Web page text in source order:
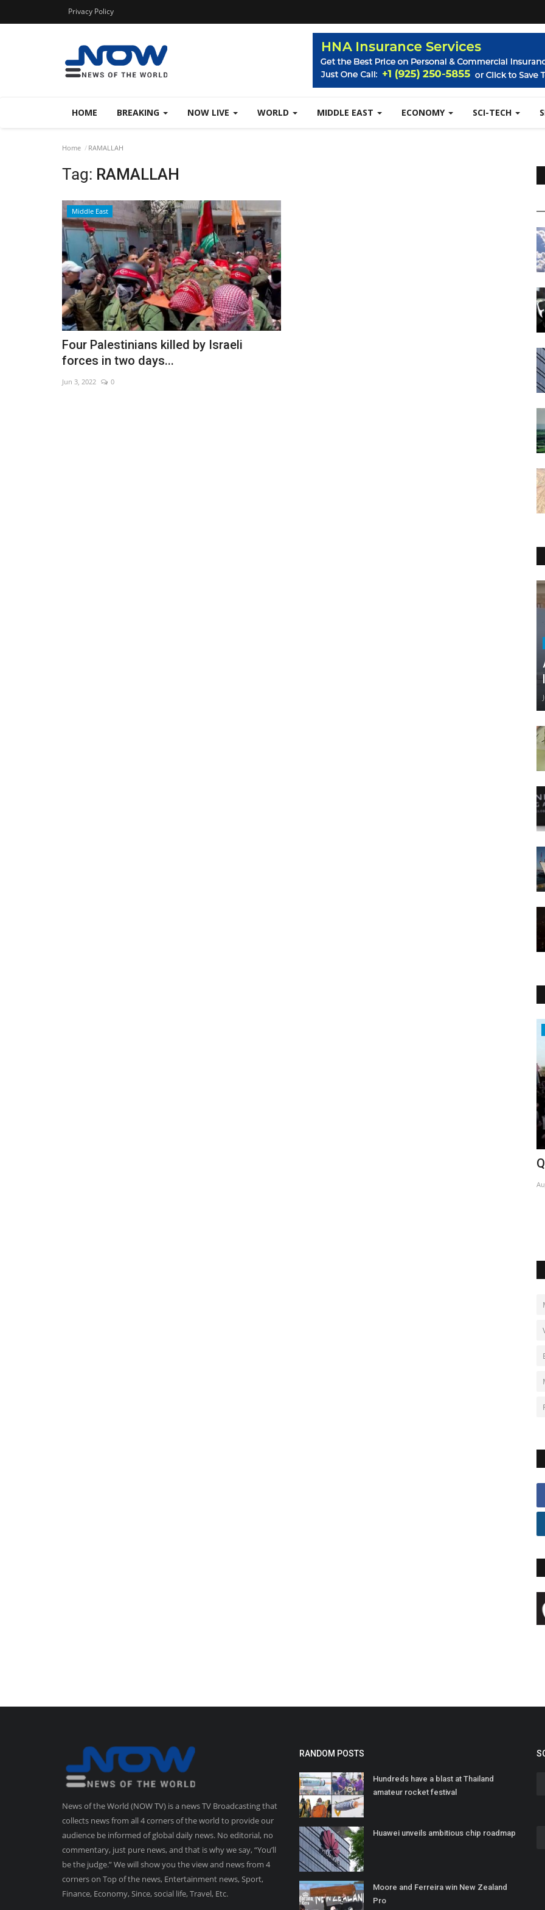
Privacy Policy
HOME BREAKING NOW LIVE WORLD MIDDLE EAST ECONOMY SCI-TECH
Home RAMALLAH
Tag: RAMALLAH
Middle East
Four Palestinians killed by Israeli
forces in two days...
Jun 3, 2022 0
News of the World (NOW TV) is a news TV Broadcasting that
collects news from all 4 corners of the world to provide our
audience be informed of global daily news. No editorial, no
commentary, just pure news, and that is why we say, “You’ll
be the judge.” We will show you the view and news from 4
corners on Top of the news, Entertainment news, Sport,
Finance, Economy, Since, social life, Travel, Etc.
RANDOM POSTS
Hundreds have a blast at Thailand
amateur rocket festival
Huawei unveils ambitious chip roadmap
Moore and Ferreira win New Zealand
Pro